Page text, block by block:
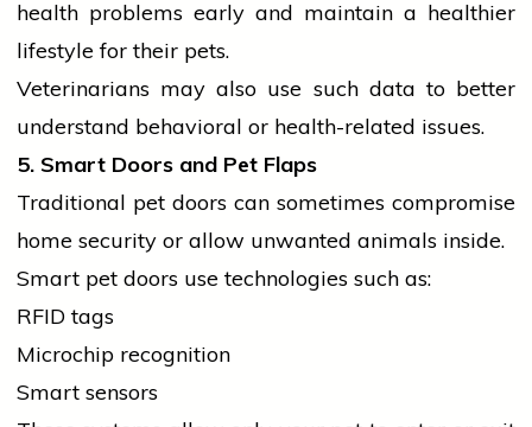
health problems early and maintain a healthier
lifestylefor their pets.
Veterinarians may also use such data to better
understand behavioral or health-related issues.
5. Smart Doors and Pet Flaps
Traditional pet doors can sometimes compromise
home security or allow unwanted animals inside.
Smart pet doors use technologies such as:
RFID tags
Microchip recognition
Smart sensors